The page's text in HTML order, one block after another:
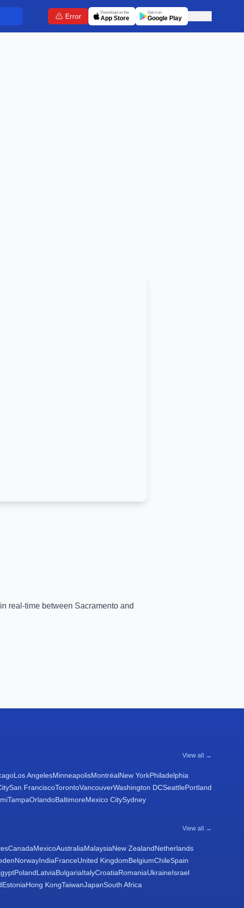
Error Download on the
App Store
Get it on
Google Play
real-time between Sacramento and
View all →
Los AngelesMinneapolisMontréalNew YorkPhiladelphia
San FranciscoTorontoVancouverWashington DCSeattlePortland
TampaOrlandoBaltimoreMexico CitySydney
View all →
CanadaMexicoAustraliaMalaysiaNew ZealandNetherlands
NorwayIndiaFranceUnited KingdomBelgiumChileSpain
PolandLatviaBulgariaItalyCroatiaRomaniaUkraineIsrael
EstoniaHong KongTaiwanJapanSouth Africa